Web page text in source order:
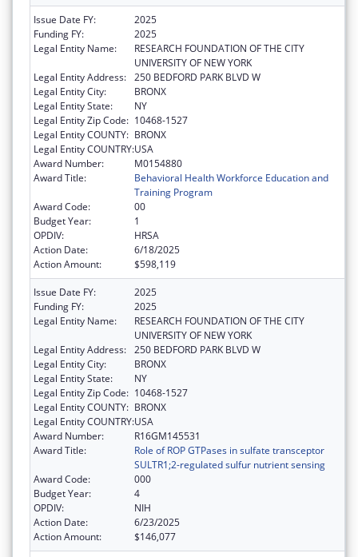
Issue Date FY:
2025
Funding FY:
2025
Legal Entity Name:
RESEARCH FOUNDATION OF THE CITY
UNIVERSITY OF NEW YORK
Legal Entity Address: 250 BEDFORD PARK BLVD W
Legal Entity City:
BRONX
Legal Entity State:
NY
Legal Entity Zip Code: 10468-1527
Legal Entity COUNTY: BRONX
Legal Entity COUNTRY:USA
Award Number:
M0154880
Award Title:
Behavioral Health Workforce Education and
Training Program
Award Code:
00
Budget Year:
1
OPDIV:
HRSA
Action Date:
6/18/2025
Action Amount:
$598,119
Issue Date FY:
2025
Funding FY:
2025
Legal Entity Name:
RESEARCH FOUNDATION OF THE CITY
UNIVERSITY OF NEW YORK
Legal Entity Address: 250 BEDFORD PARK BLVD W
Legal Entity City:
BRONX
Legal Entity State:
NY
Legal Entity Zip Code: 10468-1527
Legal Entity COUNTY: BRONX
Legal Entity COUNTRY:USA
Award Number:
R16GM145531
Award Title:
Role of ROP GTPases in sulfate transceptor
SULTR1;2-regulated sulfur nutrient sensing
Award Code:
000
Budget Year:
4
OPDIV:
NIH
Action Date:
6/23/2025
Action Amount:
$146,077